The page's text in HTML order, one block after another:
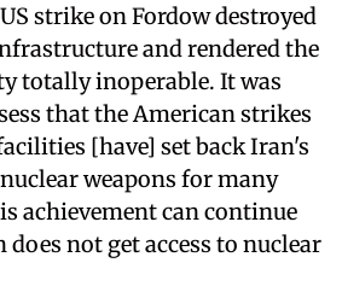
strike on Fordow destroyed
and rendered the
totally inoperable. It was
that the American strikes
[have] set back Iran's
weapons for many
achievement can continue
not get access to nuclear